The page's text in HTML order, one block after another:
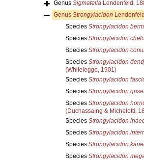
Genus SigmatellaLendenfeld,
Genus Strongylacidon
Species Strongylacidon
Species Strongylacidon
Species Strongylacidon
Species Strongylacidon
(Whitelegge, 1901)
Species Strongylacidon
Species Strongylacidon
Species Strongylacidon
(Duchassaing & Michelotti,
Species Strongylacidon
Species Strongylacidon
Species Strongylacidon
Species Strongylacidon